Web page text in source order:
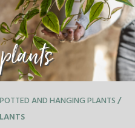
AND HANGING PLANTS